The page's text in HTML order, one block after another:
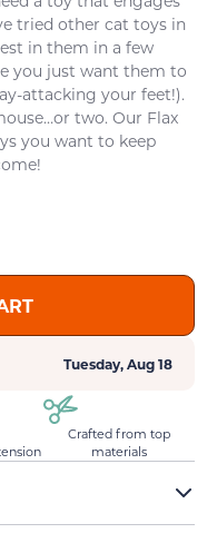
tried other cat toys in
in them in a few
you just want them to
attacking your feet!).
two. Our Flax
you want to keep
Tuesday, Aug 18
Crafted from top
materials